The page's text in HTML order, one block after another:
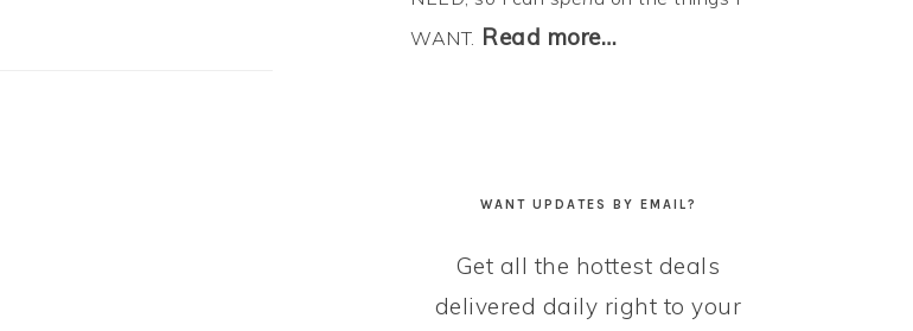
WANT. Read more…
WANT UPDATES BY EMAIL?
Get all the hottest deals
delivered daily right to your